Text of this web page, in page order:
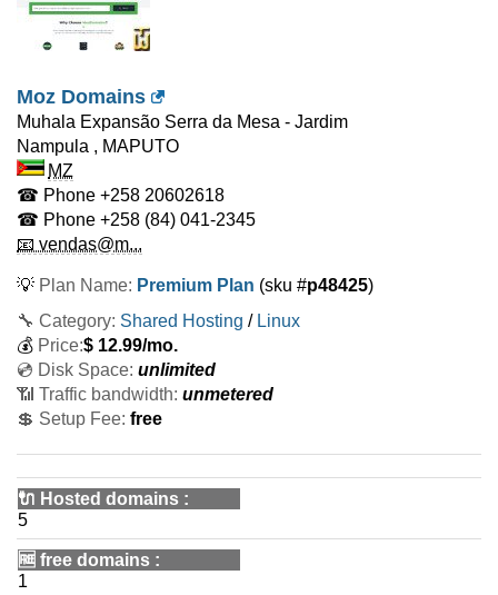
Moz Domains
Muhala Expansão Serra da Mesa - Jardim
Nampula , MAPUTO
MZ
☎ Phone +258 20602618
☎ Phone +258 (84) 041-2345
📧 vendas@m...
💡 Plan Name: Premium Plan (sku #p48425)
🔧 Category: Shared Hosting / Linux
💰 Price:$ 12.99/mo.
💿 Disk Space: unlimited
📶 Traffic bandwidth: unmetered
💲 Setup Fee: free
🔌 Hosted domains :
5
🆓 free domains :
1